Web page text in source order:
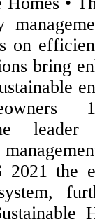
on
2021:
2021 the